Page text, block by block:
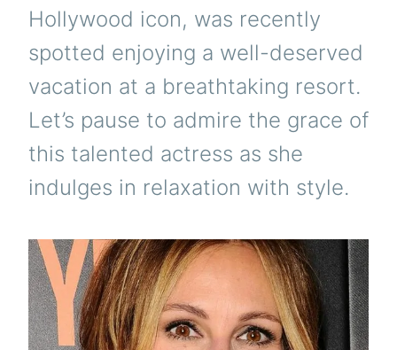
Hollywood icon, was recently
spotted enjoying a well-deserved
vacation at a breathtaking resort.
Let’s pause to admire the grace of
this talented actress as she
indulges in relaxation with style.